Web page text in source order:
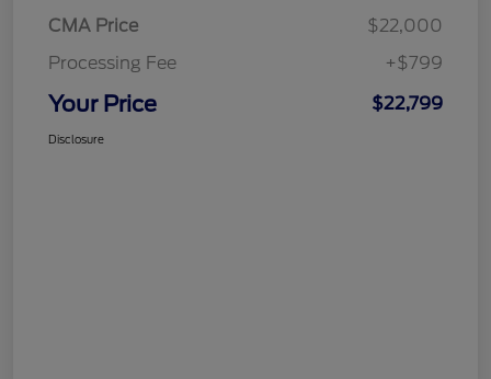
CMA Price
$22,000
Processing Fee
+$799
Your Price $22,799
Disclosure